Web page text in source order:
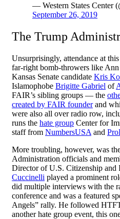
— Western States Center
September 26, 2019
The Trump
Unsurprisingly, attendance at
far-right bomb-throwers like
Kansas Senate candidate Kris
Islamophobe Brigitte Gabriel of
FAIR’s sibling groups — the
created by FAIR founderand
were also all over radio row,
runs the hate group Center for
staff from NumbersUSA and
More troubling, however, was
Administration officials and
Director of U.S. Citizenship and
Cuccinelli played a prominent
did multiple interviews with the
conference and was a featured
Angels” rally. He followed
another hate group event, this